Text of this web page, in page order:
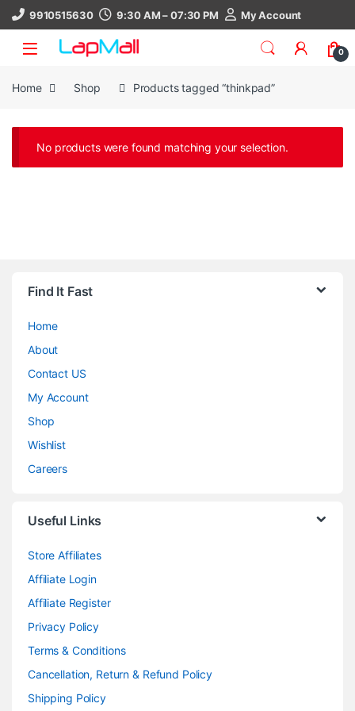
Skip to navigation
Skip to content
9910515630 9:30 AM – 07:30 PM My Account
0
Home Shop Products tagged “thinkpad”
No products were found matching your selection.
Find It Fast
Home
About
Contact US
My Account
Shop
Wishlist
Careers
Useful Links
Store Affiliates
Affiliate Login
Affiliate Register
Privacy Policy
Terms & Conditions
Cancellation, Return & Refund Policy
Shipping Policy